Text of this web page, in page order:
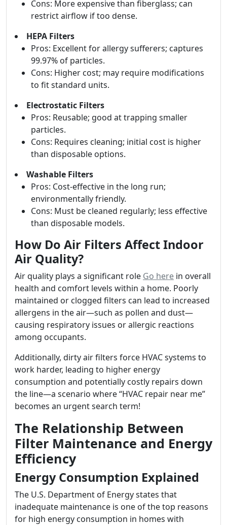
Cons: More expensive than fiberglass; can
restrict airflow if too dense.
HEPA Filters
Pros: Excellent for allergy sufferers; captures
99.97% of particles.
Cons: Higher cost; may require modifications
to fit standard units.
Electrostatic Filters
Pros: Reusable; good at trapping smaller
particles.
Cons: Requires cleaning; initial cost is higher
than disposable options.
Washable Filters
Pros: Cost-effective in the long run;
environmentally friendly.
Cons: Must be cleaned regularly; less effective
than disposable models.
How Do Air Filters Affect Indoor
Air Quality?
Air quality plays a significant role Go here in overall
health and comfort levels within a home. Poorly
maintained or clogged filters can lead to increased
allergens in the air—such as pollen and dust—
causing respiratory issues or allergic reactions
among occupants.
Additionally, dirty air filters force HVAC systems to
work harder, leading to higher energy
consumption and potentially costly repairs down
the line—a scenario where “HVAC repair near me”
becomes an urgent search term!
The Relationship Between
Filter Maintenance and Energy
Efficiency
Energy Consumption Explained
The U.S. Department of Energy states that
inadequate maintenance is one of the top reasons
for high energy consumption in homes with